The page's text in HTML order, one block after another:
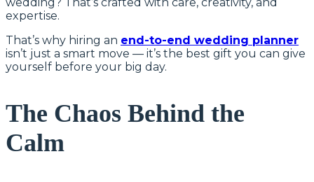
expertise.
That’s why hiring an end-to-end wedding planner
isn’t just a smart move — it’s the best gift you can give
yourself before your big day.
The Chaos Behind the
Calm